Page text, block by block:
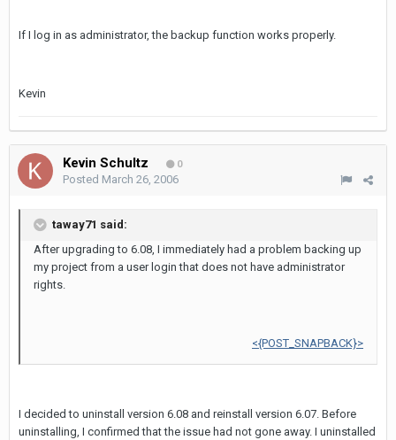
If I log in as administrator, the backup function works properly.
Kevin
Kevin Schultz 0
Posted March 26, 2006
taway71 said:
After upgrading to 6.08, I immediately had a problem backing up
my project from a user login that does not have administrator
rights.
<{POST_SNAPBACK}>
I decided to uninstall version 6.08 and reinstall version 6.07. Before
uninstalling, I confirmed that the issue had not gone away. I uninstalled